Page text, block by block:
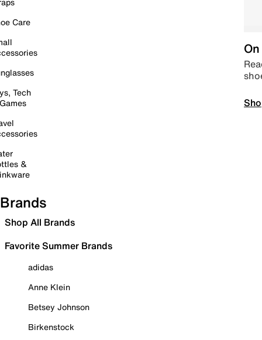
Care
Tech
&
Brands
Shop All Brands
Favorite Summer Brands
adidas
Anne Klein
Betsey Johnson
Birkenstock